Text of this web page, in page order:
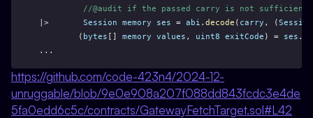
//@audit if the passed carry is not
|> Session memory ses = abi . decode ( carry , (Session
        (
bytes [] memory values , uint8 exitCode ) = ses .
...
https://github.com/code-423n4/2024-12-
unruggable/blob/9e0e908a207f088dd843fcdc3e4de
5fa0edd6c5c/contracts/GatewayFetchTarget.sol#L42